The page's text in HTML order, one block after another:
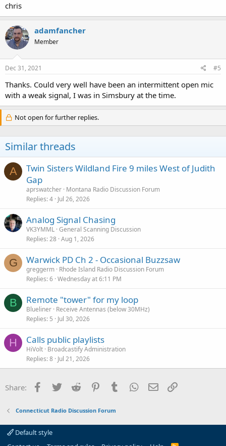
chris
adamfancher
Member
Dec 31, 2021 #5
Thanks. Could very well have been an intermittent open mic
with a weak signal, I was in Simsbury at the time.
Not open for further replies.
Similar threads
A
Twin Sisters Wildland Fire 9 miles West of Judith
Gap
aprswatcher Montana Radio Discussion Forum
Replies 4 Jul 26, 2026
Analog Signal Chasing
VK3YMML General Scanning Discussion
Replies 28 Aug 1, 2026
G Warwick PD Ch 2 - Occasional Buzzsaw
greggerm Rhode Island Radio Discussion Forum
Replies 6 Wednesday at 6:11 PM
B Remote "tower" for my loop
Blueliner Receive Antennas (below 30MHz)
Replies 5 Jul 30, 2026
H Calls public playlists
HiVolt Broadcastify Administration
Replies 8 Jul 21, 2026
Share: Facebook
Twitter Reddit PinterestTumblr WhatsApp
Email
Connecticut Radio Discussion Forum
Default style